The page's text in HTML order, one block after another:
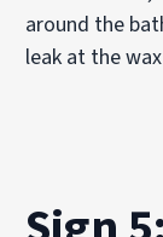
around the
leak at the